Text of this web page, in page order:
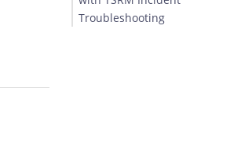
Troubleshooting